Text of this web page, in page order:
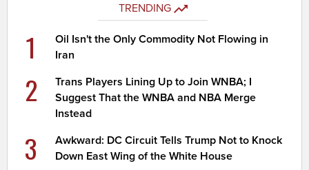
TRENDING
1
Oil Isn't the Only Commodity Not Flowing in
Iran
2
Trans Players Lining Up to Join WNBA; I
Suggest That the WNBA and NBA Merge
Instead
3
Awkward: DC Circuit Tells Trump Not to Knock
Down East Wing of the White House